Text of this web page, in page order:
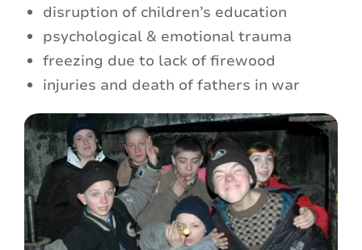
disruption of children’s education
psychological & emotional trauma
freezing due to lack of firewood
injuries and death of fathers in war